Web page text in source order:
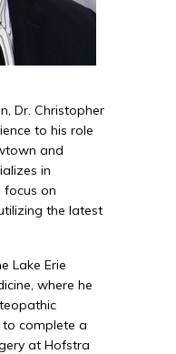
Dr. Christopher
to his role
and
in
on
the latest
Lake Erie
where he
complete a
at Hofstra